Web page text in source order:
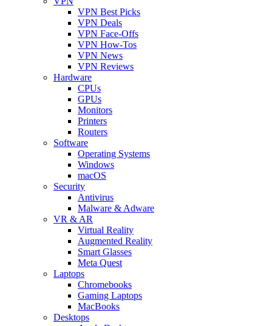
VPN Best Picks
VPN Deals
VPN Face-Offs
VPN How-Tos
VPN News
VPN Reviews
Hardware
CPUs
GPUs
Monitors
Printers
Routers
Software
Operating Systems
Windows
macOS
Security
Antivirus
Malware & Adware
VR & AR
Virtual Reality
Augmented Reality
Smart Glasses
Meta Quest
Laptops
Chromebooks
Gaming Laptops
MacBooks
Desktops